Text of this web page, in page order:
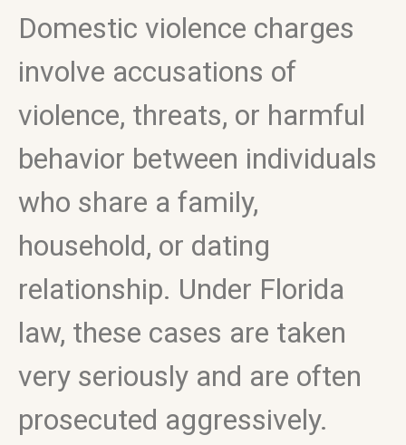
Domestic violence charges
involve accusations of
violence, threats, or harmful
behavior between individuals
who share a family,
household, or dating
relationship. Under Florida
law, these cases are taken
very seriously and are often
prosecuted aggressively.